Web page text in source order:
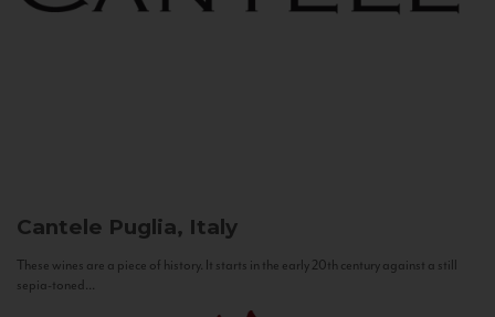
Cantele Puglia, Italy
These wines are a piece of history. It starts in the early 20th century against a still
sepia-toned...